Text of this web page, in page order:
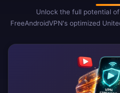
Unlock the full potential
FreeAndroidVPN's optimized